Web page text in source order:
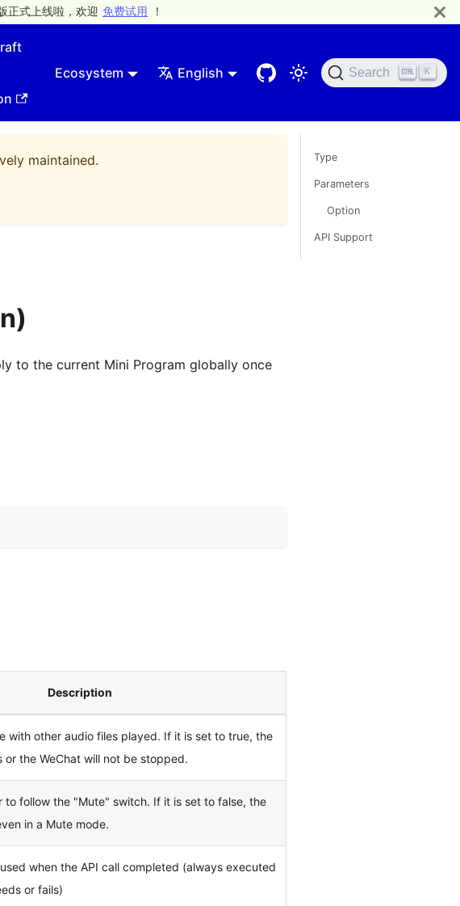
正式上线啦，欢迎 免费试用 ！
Ecosystem English Search K
maintained.
to the current Mini Program globally once
Description
with other audio files played. If it is set to true, the
or the WeChat will not be stopped.
to follow the "Mute" switch. If it is set to false, the
in a Mute mode.
when the API call completed (always executed
or fails)
Type
Parameters
Option
API Support